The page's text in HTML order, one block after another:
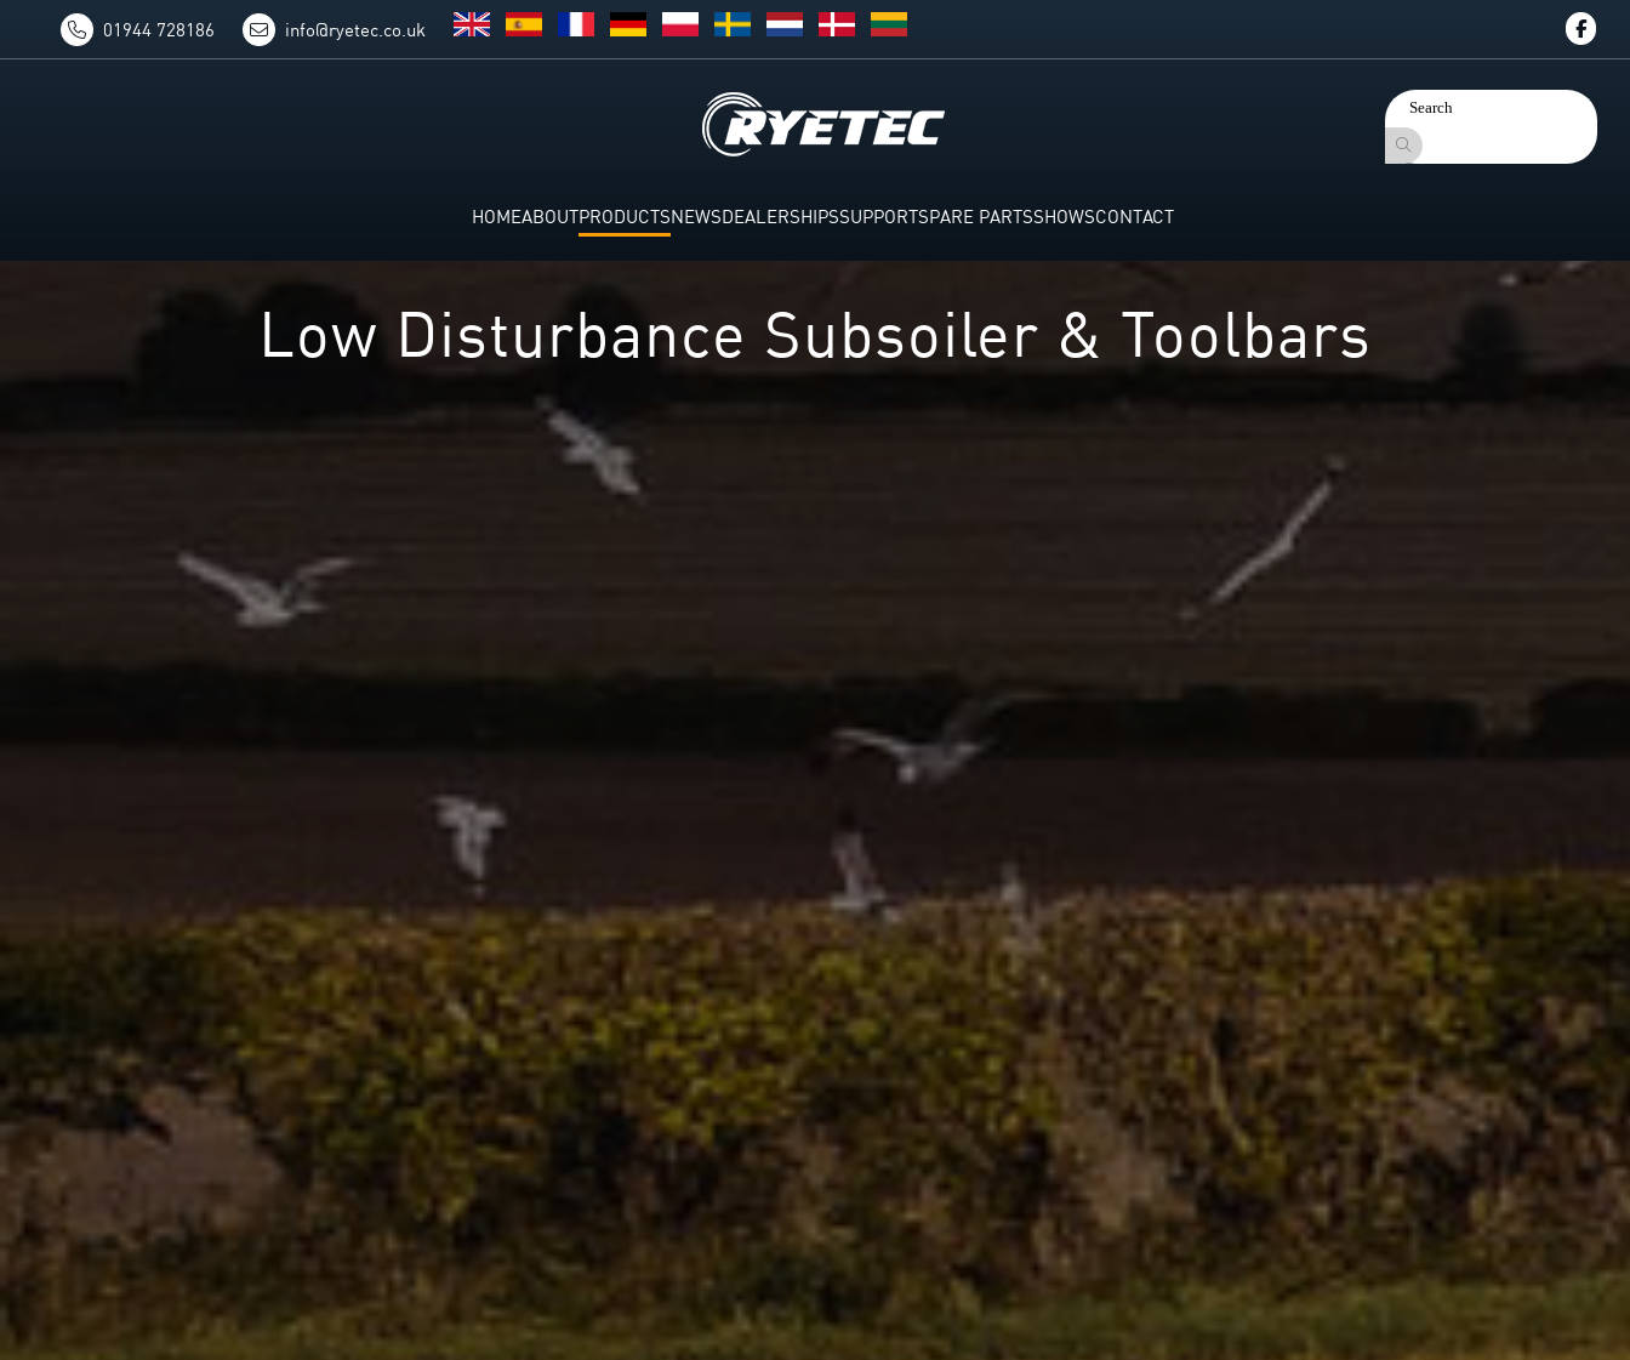
01944 728186 info@ryetec.co.uk
HOMEABOUTPRODUCTSNEWSDEALERSHIPSSUPPORTSPARE PARTSSHOWSCONTACT
Low Disturbance Subsoiler & Toolbars